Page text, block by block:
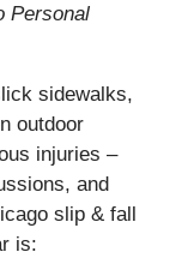
Personal
sidewalks,
outdoor
injuries –
and
slip & fall
is: